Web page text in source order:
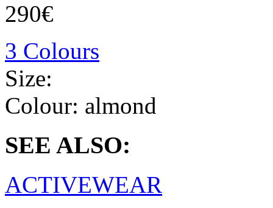
290€
3 Colours
Size:
Colour: almond
SEE ALSO:
ACTIVEWEAR